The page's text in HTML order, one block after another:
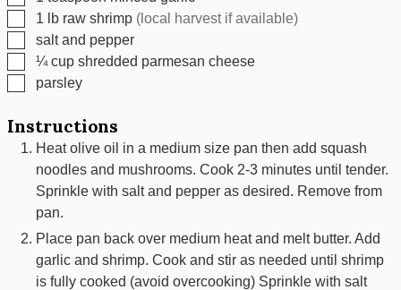
▢
1 lb raw shrimp (local harvest if available)
▢
salt and pepper
▢
¼ cup shredded parmesan cheese
▢
parsley
Instructions
Heat olive oil in a medium size pan then add squash
noodles and mushrooms. Cook 2-3 minutes until tender.
Sprinkle with salt and pepper as desired. Remove from
pan.
Place pan back over medium heat and melt butter. Add
garlic and shrimp. Cook and stir as needed until shrimp
is fully cooked (avoid overcooking) Sprinkle with salt